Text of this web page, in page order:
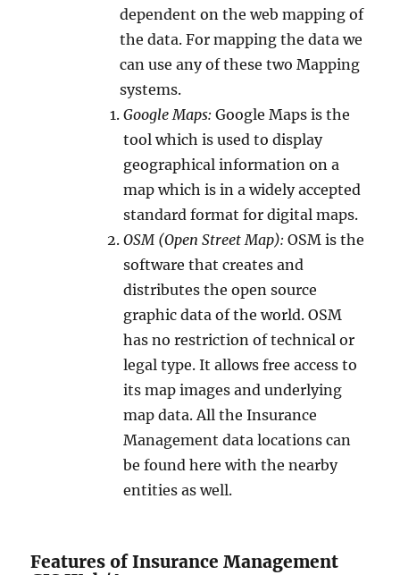
dependent on the web mapping of
the data. For mapping the data we
can use any of these two Mapping
systems.
Google Maps: Google Maps is the
tool which is used to display
geographical information on a
map which is in a widely accepted
standard format for digital maps.
OSM (Open Street Map): OSM is the
software that creates and
distributes the open source
graphic data of the world. OSM
has no restriction of technical or
legal type. It allows free access to
its map images and underlying
map data. All the Insurance
Management data locations can
be found here with the nearby
entities as well.
Features of Insurance Management